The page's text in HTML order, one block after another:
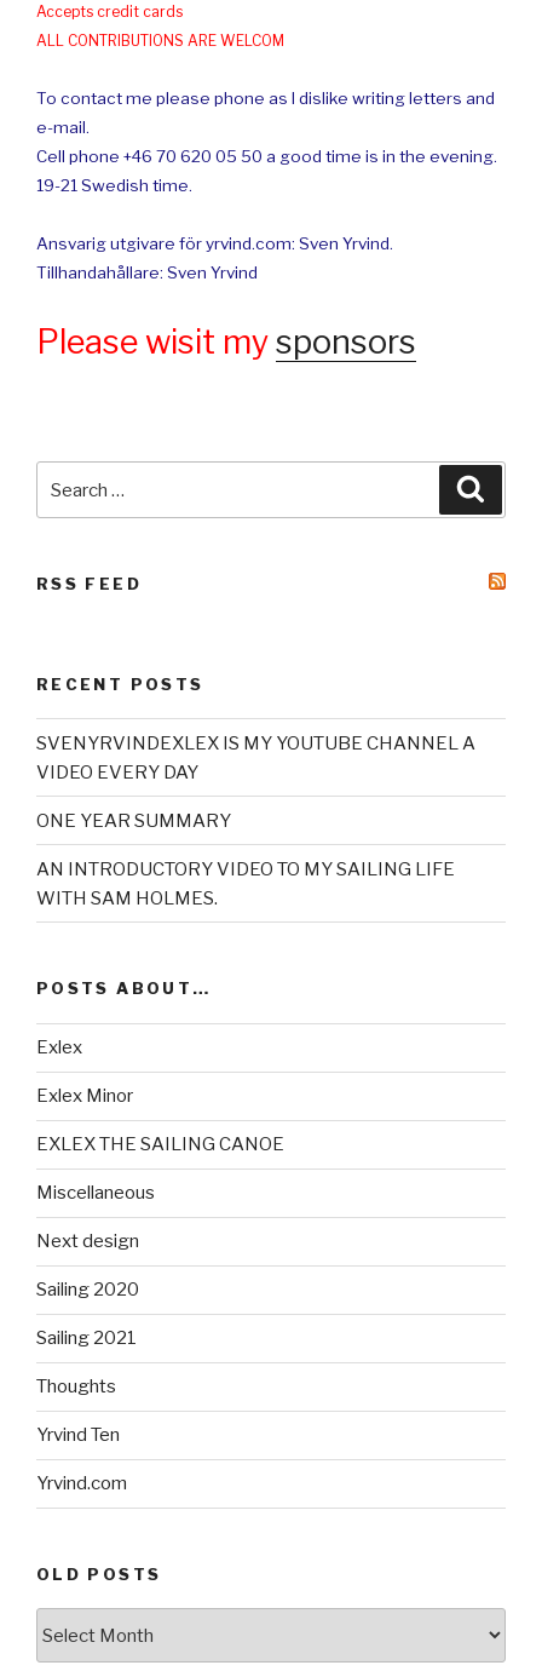
Accepts credit cards
ALL CONTRIBUTIONS ARE WELCOM
To contact me please phone as I dislike writing letters and
e-mail.
Cell phone +46 70 620 05 50 a good time is in the evening.
19-21 Swedish time.
Ansvarig utgivare för yrvind.com: Sven Yrvind.
Tillhandahållare: Sven Yrvind
Please wisit mysponsors
for:
RSS FEED
RECENT POSTS
SVENYRVINDEXLEX IS MY YOUTUBE CHANNEL A
VIDEO EVERY DAY
ONE YEAR SUMMARY
AN INTRODUCTORY VIDEO TO MY SAILING LIFE
WITH SAM HOLMES.
POSTS ABOUT…
Exlex
Exlex Minor
EXLEX THE SAILING CANOE
Miscellaneous
Next design
Sailing 2020
Sailing 2021
Thoughts
Yrvind Ten
Yrvind.com
OLD POSTS